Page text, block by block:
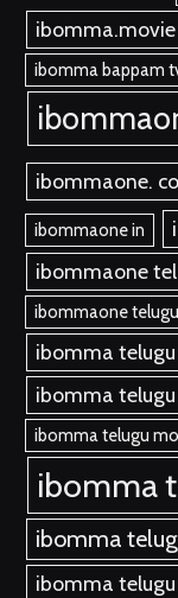
ibomma.movie
ibomma bappam
ibommaone.
ibommaone in
ibommaone
ibommaone
ibomma
ibomma
ibomma telugu
ibomma
ibomma
ibomma